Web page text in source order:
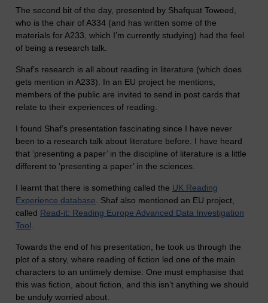
The second bit of the day, presented by Shafquat Toweed,
who is the chair of A334 (and has written some of the
materials for A233, which I’m currently studying) had the feel
of being a research talk.
Shaf’s research is all about reading in literature (which does
gets mention in A233). In an EU project he mentions,
members of the public are invited to send in post cards that
relate to their experiences of reading.
I found Shaf’s presentation fascinating since I have never
been to a research talk about literature before. I have heard
that ‘presenting a paper’ in the discipline of literature is a little
different to ‘presenting a paper’ in the sciences.
I learnt that there is something called the UK Reading
Experience database . Shaf also mentioned an EU project,
called Read-it: Reading Europe Advanced Data Investigation
Tool
Towards the end of his presentation, he took us through the
plot of a story, where reading of fiction led one of the main
characters to an untimely demise. One must emphasise that
this was fiction, about fiction, and this isn’t anything we should
be unduly worried about.